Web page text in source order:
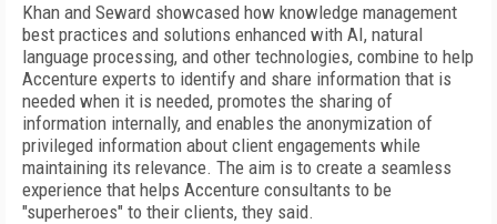
Khan and Seward showcased how knowledge management
best practices and solutions enhanced with AI, natural
language processing, and other technologies, combine to help
Accenture experts to identify and share information that is
needed when it is needed, promotes the sharing of
information internally, and enables the anonymization of
privileged information about client engagements while
maintaining its relevance. The aim is to create a seamless
experience that helps Accenture consultants to be
"superheroes" to their clients, they said.